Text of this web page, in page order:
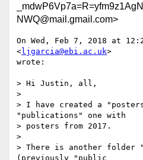
NWQ@mail.gmail.com>
On Wed, Feb 7, 2018 at
<ljgarcia@ebi.ac.uk>
wrote:
> Hi Justin, all,
>
> I have created a
"publications" one with
> posters from 2017.
>
> There is another folder
(previously "public